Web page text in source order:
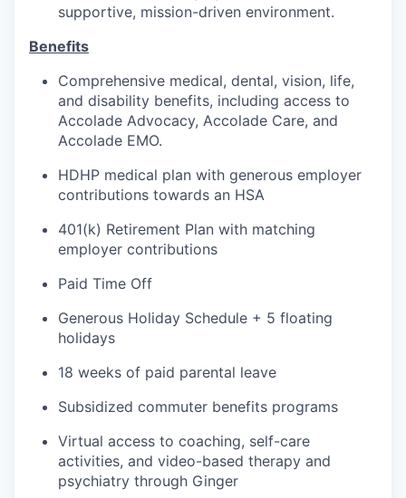
supportive, mission-driven environment.
Benefits
Comprehensive medical, dental, vision, life,
and disability benefits, including access to
Accolade Advocacy, Accolade Care, and
Accolade EMO.
HDHP medical plan with generous employer
contributions towards an HSA
401(k) Retirement Plan with matching
employer contributions
Paid Time Off
Generous Holiday Schedule + 5 floating
holidays
18 weeks of paid parental leave
Subsidized commuter benefits programs
Virtual access to coaching, self-care
activities, and video-based therapy and
psychiatry through Ginger